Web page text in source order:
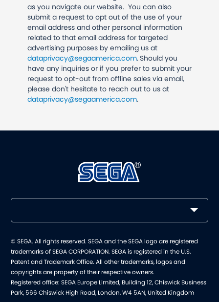
as you navigate our website. You can also
submit a request to opt out of the use of your
email address and other personal information
related to that email address for targeted
advertising purposes by emailing us at
dataprivacy@segaamerica.com. Should you
have any inquiries or if you prefer to submit your
request to opt-out from offline sales via email,
please don't hesitate to reach out to us at
dataprivacy@segaamerica.com.
© SEGA. All rights reserved. SEGA and the SEGA logo are registered
trademarks of SEGA CORPORATION. SEGA is registered in the U.S.
Patent and Trademark Office. All other trademarks, logos and
copyrights are property of their respective owners.
Registered office: SEGA Europe Limited, Building 12, Chiswick Business
Park, 566 Chiswick High Road, London, W4 5AN, United Kingdom